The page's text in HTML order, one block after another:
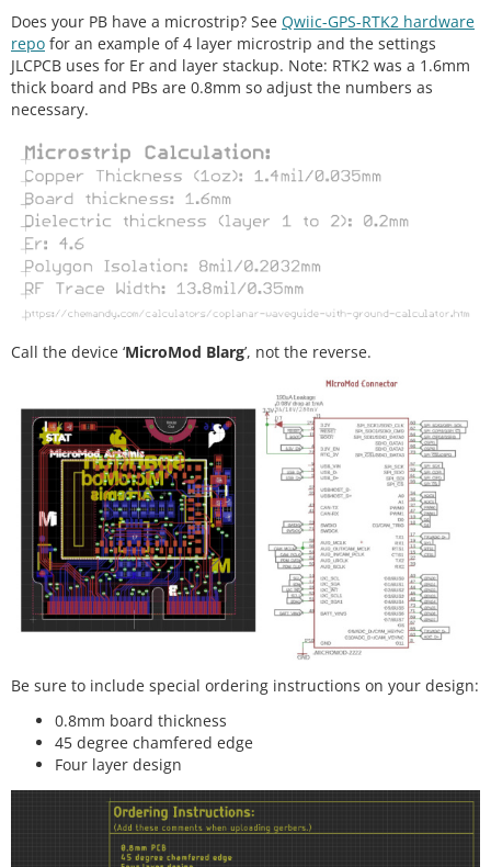
Does your PB have a microstrip? See Qwiic-GPS-RTK2 hardware
repo for an example of 4 layer microstrip and the settings
JLCPCB uses for Er and layer stackup. Note: RTK2 was a 1.6mm
thick board and PBs are 0.8mm so adjust the numbers as
necessary.
Call the device ‘MicroMod Blarg’, not the reverse.
Be sure to include special ordering instructions on your design:
0.8mm board thickness
45 degree chamfered edge
Four layer design